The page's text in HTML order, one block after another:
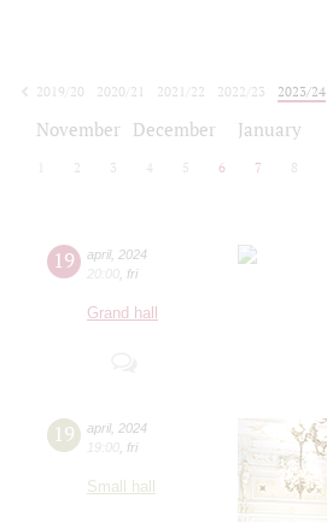
2019/20
2020/21 2021/22 2022/23
2023/24
November December January
2 3 4 5 6 7 8
19 april, 2024
20:00 fri
Grand hall
19 april, 2024
19:00 fri
Small hall